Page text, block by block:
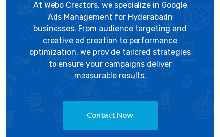
At Webo Creators, we specialize in Google
Ads Management for Hyderabadn
businesses. From audience targeting and
creative ad creation to performance
optimization, we provide tailored strategies
to ensure your campaigns deliver
measurable results.
Contact Now